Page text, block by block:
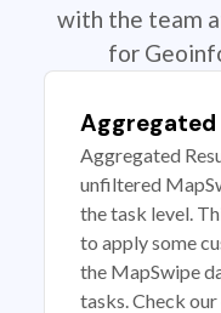
with the team
for
Aggregated
Aggregated
unfiltered
the task level.
to apply some
the MapSwipe
tasks. Check